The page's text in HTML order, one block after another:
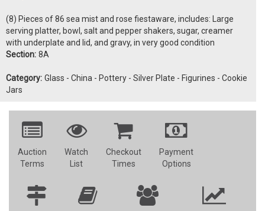
(8) Pieces of 86 sea mist and rose fiestaware, includes: Large
serving platter, bowl, salt and pepper shakers, sugar, creamer
with underplate and lid, and gravy, in very good condition
Section: 8A
Category: Glass - China - Pottery - Silver Plate - Figurines - Cookie
Jars
Auction
Terms
Watch
List
Checkout
Times
Payment
Options